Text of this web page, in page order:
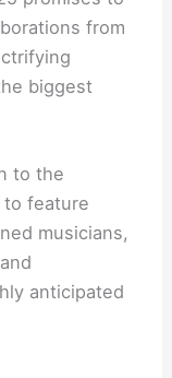
from
biggest
to the
feature
musicians,
anticipated